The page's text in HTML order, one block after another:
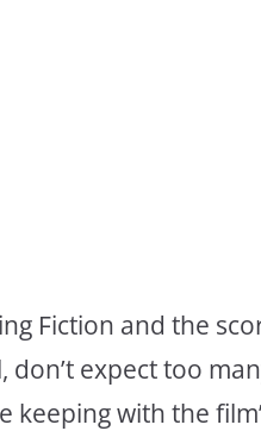
Fiction and the
expect too
with the